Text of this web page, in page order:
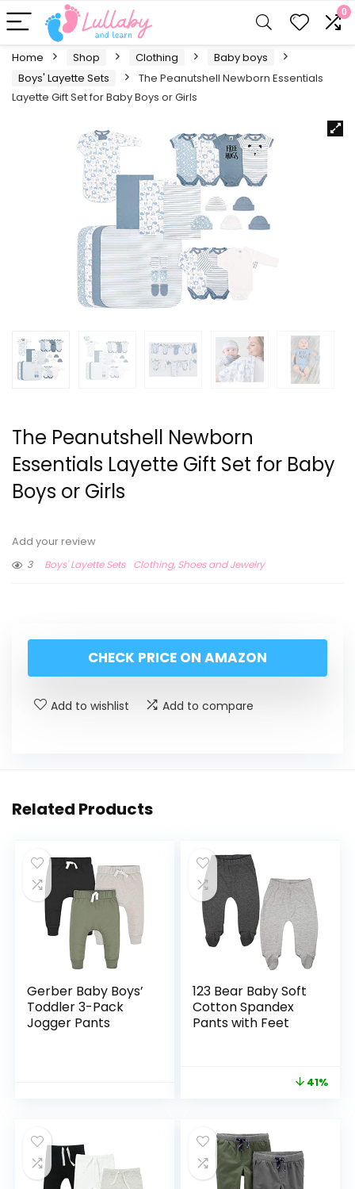
0
Home Shop Clothing
Baby boys
Boys' Layette Sets
The Peanutshell Newborn Essentials
Layette Gift Set for Baby Boys or Girls
The Peanutshell Newborn
Essentials Layette Gift Set for Baby
Boys or Girls
Add your review
3
Boys' Layette Sets Clothing, Shoes and Jewelry
CHECK PRICE ON AMAZON
Add to wishlist Add to compare
Related Products
Gerber Baby Boys’
Toddler 3-Pack
Jogger Pants
123 Bear Baby Soft
Cotton Spandex
Pants with Feet
41%